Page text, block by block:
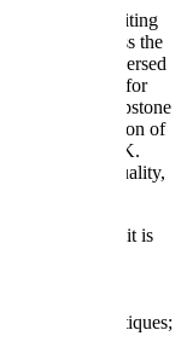
essay writing
offices across the
and well-versed
merchandise for
essays to capstone
a big selection of
US and the UK.
expertise in quality,
to which it is
affect is,
you are
the most
judge user critiques;